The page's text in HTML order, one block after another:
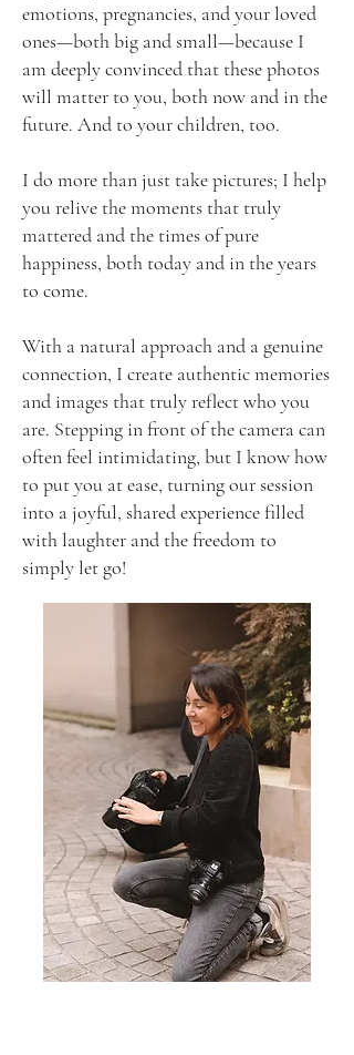
emotions, pregnancies, and your loved
ones—both big and small—because I
am deeply convinced that these photos
will matter to you, both now and in the
future. And to your children, too.
I do more than just take pictures; I help
you relive the moments that truly
mattered and the times of pure
happiness, both today and in the years
to come.
With a natural approach and a genuine
connection, I create authentic memories
and images that truly reflect who you
are. Stepping in front of the camera can
often feel intimidating, but I know how
to put you at ease, turning our session
into a joyful, shared experience filled
with laughter and the freedom to
simply let go!